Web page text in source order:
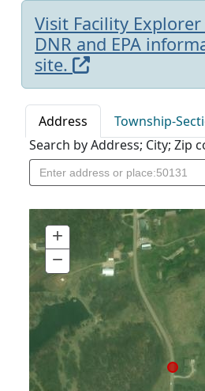
Visit Facility
DNR and EPA
site.
Address
Township-
Search by Address; City; Zip
+ Zoom
In
− Zoom
Out